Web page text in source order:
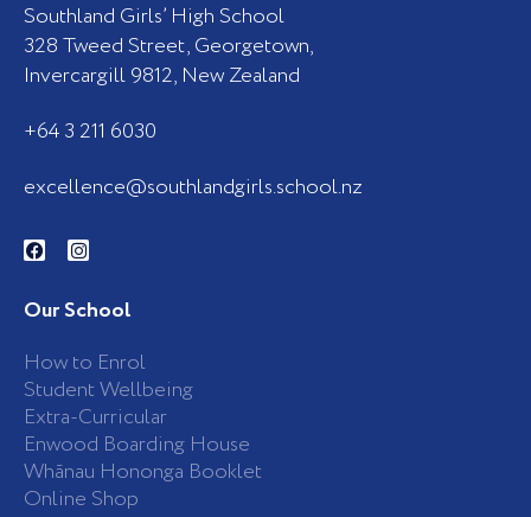
Southland Girls’ High School
328 Tweed Street, Georgetown,
Invercargill 9812, New Zealand
+64 3 211 6030
excellence@southlandgirls.school.nz
F
a
b
o
k
-
f
I
n
a
g
a
m
Our School
How to Enrol
Student Wellbeing
Extra-Curricular
Enwood Boarding House
Whānau Hononga Booklet
Online Shop